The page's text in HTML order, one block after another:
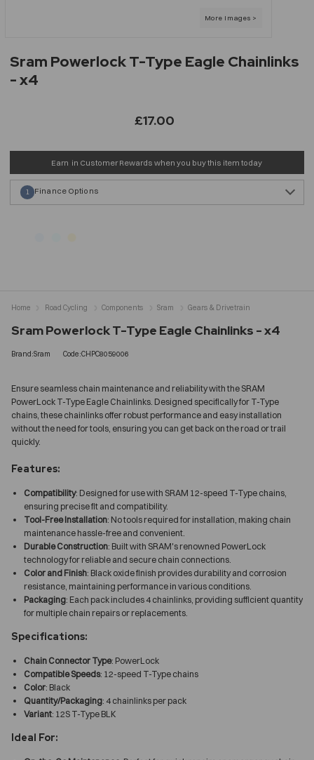
Sram Powerlock T-Type Eagle Chainlinks
- x4
£17.00
Earn in Customer Rewards when you buy this item today
Finance Options
1
Sram Powerlock T-Type Eagle Chainlinks - x4
Brand:Sram Code:CHPC8059006
Ensure seamless chain maintenance and reliability with the SRAM
PowerLock T-Type Eagle Chainlinks. Designed specifically for T-Type
chains, these chainlinks offer robust performance and easy installation
without the need for tools, ensuring you can get back on the road or trail
quickly.
Features:
Compatibility: Designed for use with SRAM 12-speed T-Type chains,
ensuring precise fit and compatibility.
Tool-Free Installation: No tools required for installation, making chain
maintenance hassle-free and convenient.
Durable Construction: Built with SRAM's renowned PowerLock
technology for reliable and secure chain connections.
Color and Finish: Black oxide finish provides durability and corrosion
resistance, maintaining performance in various conditions.
Packaging: Each pack includes 4 chainlinks, providing sufficient quantity
for multiple chain repairs or replacements.
Specifications:
Chain Connector Type: PowerLock
Compatible Speeds: 12-speed T-Type chains
Color: Black
Quantity/Packaging: 4 chainlinks per pack
Variant: 12S T-Type BLK
Ideal For:
Home Road Cycling Components Sram Gears & Drivetrain